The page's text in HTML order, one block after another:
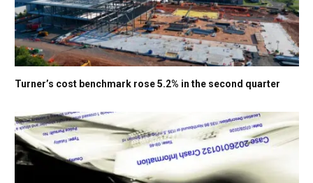
Turner’s cost benchmark rose 5.2% in the second quarter